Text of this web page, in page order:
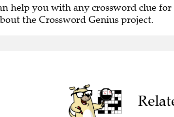
help you with any crossword clue for
the Crossword Genius project.